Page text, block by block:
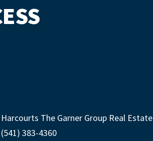
Harcourts The Garner Group Real Estate
(541) 383-4360